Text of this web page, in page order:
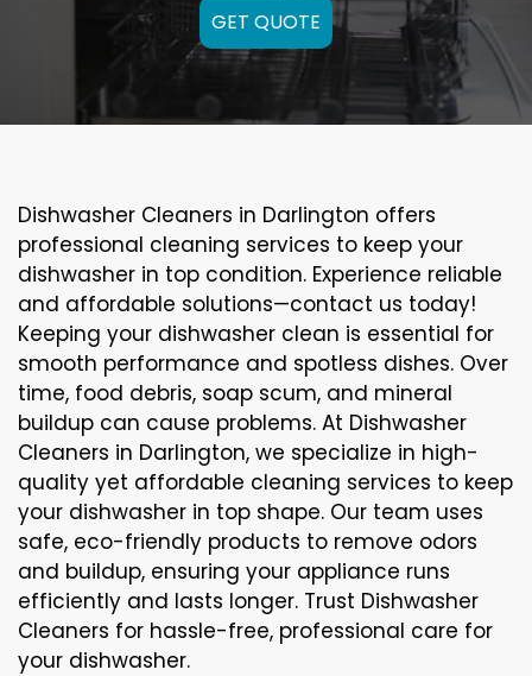
GET QUOTE
Dishwasher Cleaners in Darlington offers
professional cleaning services to keep your
dishwasher in top condition. Experience reliable
and affordable solutions—contact us today!
Keeping your dishwasher clean is essential for
smooth performance and spotless dishes. Over
time, food debris, soap scum, and mineral
buildup can cause problems. At Dishwasher
Cleaners in Darlington, we specialize in high-
quality yet affordable cleaning services to keep
your dishwasher in top shape. Our team uses
safe, eco-friendly products to remove odors
and buildup, ensuring your appliance runs
efficiently and lasts longer. Trust Dishwasher
Cleaners for hassle-free, professional care for
your dishwasher.